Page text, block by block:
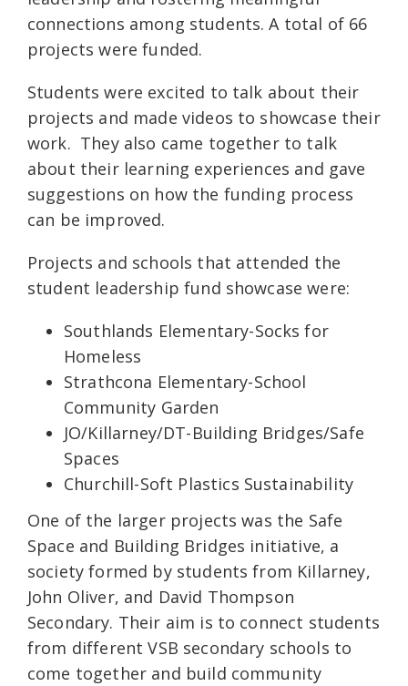
connections among students. A total of 66
projects were funded.
Students were excited to talk about their
projects and made videos to showcase their
work. They also came together to talk
about their learning experiences and gave
suggestions on how the funding process
can be improved.
Projects and schools that attended the
student leadership fund showcase were:
Southlands Elementary-Socks for
Homeless
Strathcona Elementary-School
Community Garden
JO/Killarney/DT-Building Bridges/Safe
Spaces
Churchill-Soft Plastics Sustainability
One of the larger projects was the Safe
Space and Building Bridges initiative, a
society formed by students from Killarney,
John Oliver, and David Thompson
Secondary. Their aim is to connect students
from different VSB secondary schools to
come together and build community